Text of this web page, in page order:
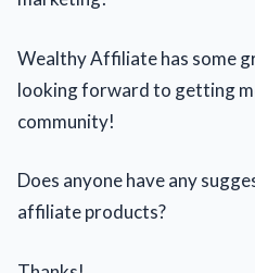
Wealthy Affiliate has some
looking forward to getting
community!
Does anyone have any
affiliate products?